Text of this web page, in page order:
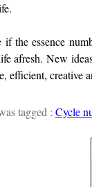
if the essence
afresh. New
efficient, creative
tagged : Cycle